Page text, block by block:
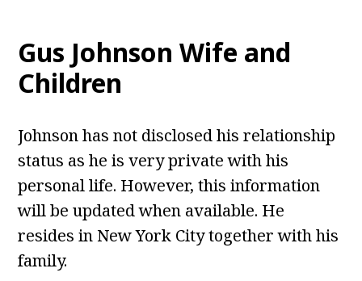
Gus Johnson Wife and
Children
Johnson has not disclosed his relationship
status as he is very private with his
personal life. However, this information
will be updated when available. He
resides in New York City together with his
family.